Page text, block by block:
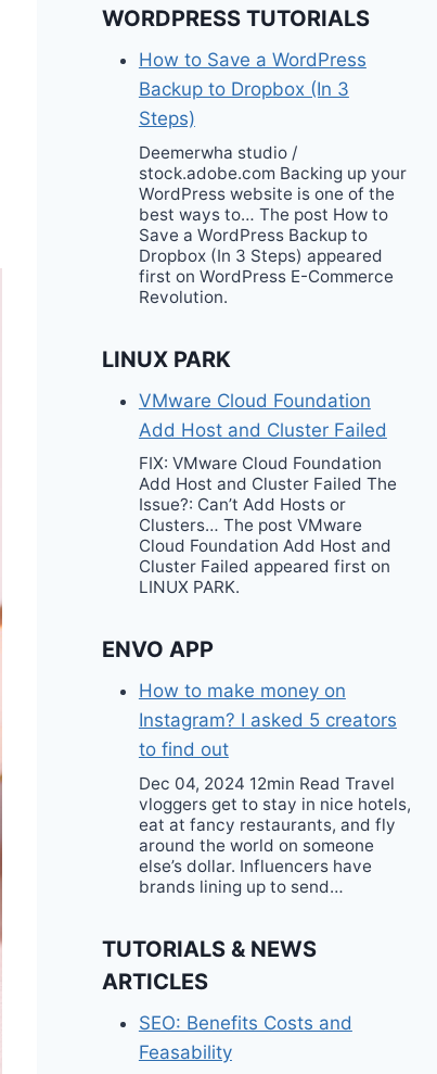
WORDPRESS TUTORIALS
How to Save a WordPress
Backup to Dropbox (In 3
Steps)
Deemerwha studio /
stock.adobe.com Backing up your
WordPress website is one of the
best ways to… The post How to
Save a WordPress Backup to
Dropbox (In 3 Steps) appeared
first on WordPress E-Commerce
Revolution.
LINUX PARK
VMware Cloud Foundation
Add Host and Cluster Failed
FIX: VMware Cloud Foundation
Add Host and Cluster Failed The
Issue?: Can’t Add Hosts or
Clusters… The post VMware
Cloud Foundation Add Host and
Cluster Failed appeared first on
LINUX PARK.
ENVO APP
How to make money on
Instagram? I asked 5 creators
to find out
Dec 04, 2024 12min Read Travel
vloggers get to stay in nice hotels,
eat at fancy restaurants, and fly
around the world on someone
else’s dollar. Influencers have
brands lining up to send…
TUTORIALS & NEWS
ARTICLES
SEO: Benefits Costs and
Feasability